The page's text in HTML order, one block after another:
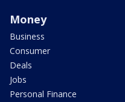
Money
Business
Consumer
Deals
Jobs
Personal Finance